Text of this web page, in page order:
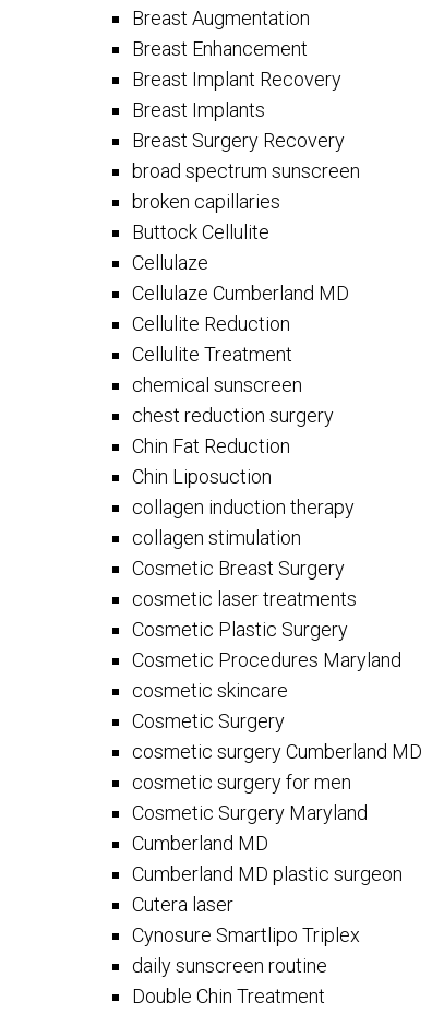
Breast Augmentation
Breast Enhancement
Breast Implant Recovery
Breast Implants
Breast Surgery Recovery
broad spectrum sunscreen
broken capillaries
Buttock Cellulite
Cellulaze
Cellulaze Cumberland MD
Cellulite Reduction
Cellulite Treatment
chemical sunscreen
chest reduction surgery
Chin Fat Reduction
Chin Liposuction
collagen induction therapy
collagen stimulation
Cosmetic Breast Surgery
cosmetic laser treatments
Cosmetic Plastic Surgery
Cosmetic Procedures Maryland
cosmetic skincare
Cosmetic Surgery
cosmetic surgery Cumberland MD
cosmetic surgery for men
Cosmetic Surgery Maryland
Cumberland MD
Cumberland MD plastic surgeon
Cutera laser
Cynosure Smartlipo Triplex
daily sunscreen routine
Double Chin Treatment